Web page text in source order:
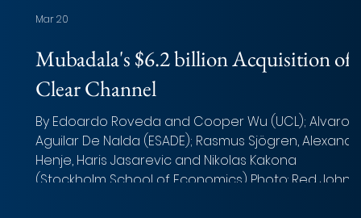
Mubadala's $6.2 billion Acquisition of
Clear Channel
By Edoardo Roveda and Cooper Wu (UCL); Alvaro
Aguilar De Nalda (ESADE); Rasmus Sjögren,
Henje, Haris Jasarevic and Nikolas Kakona
(Stockholm School of Economics) Photo: Red John
Mar 20